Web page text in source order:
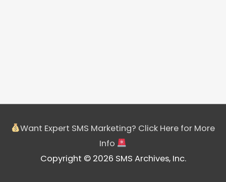
Want Expert SMS Marketing? Click Here for More
Info
Copyright © 2026 SMS Archives, Inc.